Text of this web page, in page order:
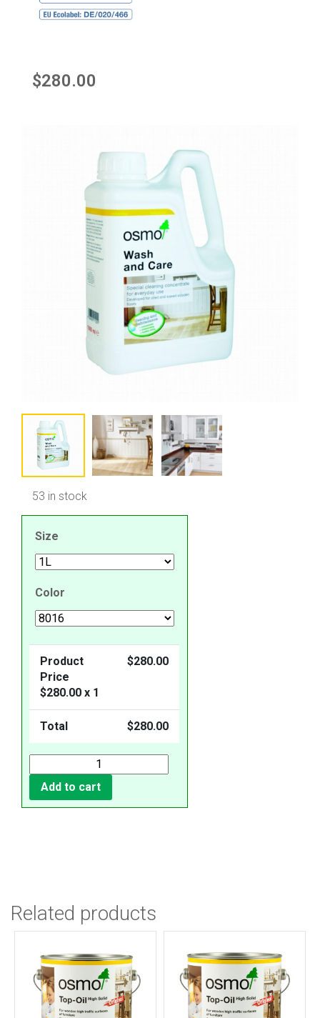
$280.00
53 in stock
Size
Color
Product
Price
$280.00 x 1
$280.00
Total $280.00
Add to cart
Related products